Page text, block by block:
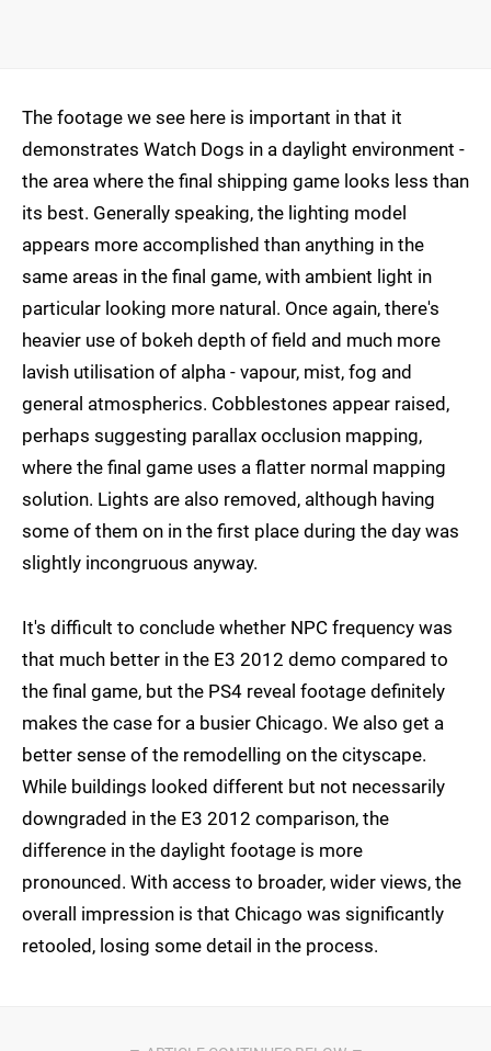
The footage we see here is important in that it
demonstrates Watch Dogs in a daylight environment -
the area where the final shipping game looks less than
its best. Generally speaking, the lighting model
appears more accomplished than anything in the
same areas in the final game, with ambient light in
particular looking more natural. Once again, there's
heavier use of bokeh depth of field and much more
lavish utilisation of alpha - vapour, mist, fog and
general atmospherics. Cobblestones appear raised,
perhaps suggesting parallax occlusion mapping,
where the final game uses a flatter normal mapping
solution. Lights are also removed, although having
some of them on in the first place during the day was
slightly incongruous anyway.
It's difficult to conclude whether NPC frequency was
that much better in the E3 2012 demo compared to
the final game, but the PS4 reveal footage definitely
makes the case for a busier Chicago. We also get a
better sense of the remodelling on the cityscape.
While buildings looked different but not necessarily
downgraded in the E3 2012 comparison, the
difference in the daylight footage is more
pronounced. With access to broader, wider views, the
overall impression is that Chicago was significantly
retooled, losing some detail in the process.